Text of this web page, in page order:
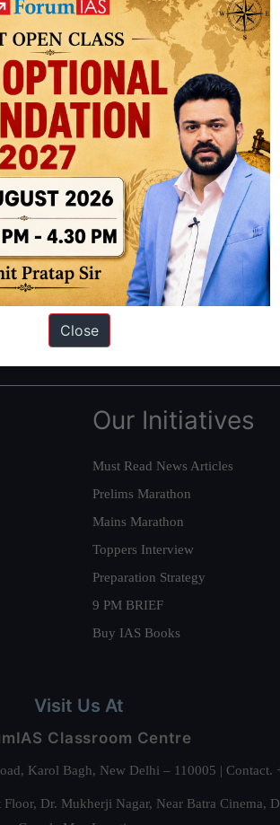
Since 2012, we have helped
in the past 6 years. You can read about
Interview Preparation Guide
Our Initiatives
Must Read News Articles
Prelims Marathon
Mains Marathon
Toppers Interview
Preparation Strategy
9 PM BRIEF
Buy IAS Books
Visit Us At
Classroom Centre
Karol Bagh, New Delhi – 110005 |
Dr. Mukherji Nagar, Near Batra
Close